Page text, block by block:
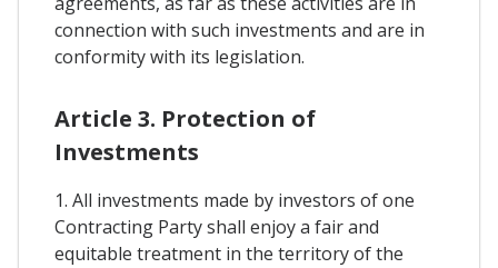
connection with such investments and are in
conformity with its legislation.
Article 3. Protection of
Investments
1. All investments made by investors of one
Contracting Party shall enjoy a fair and
equitable treatment in the territory of the